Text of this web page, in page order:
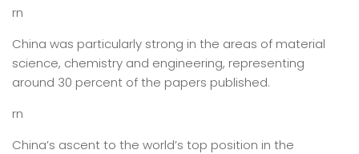
rn
China was particularly strong in the areas of material
science, chemistry and engineering, representing
around 30 percent of the papers published.
rn
China’s ascent to the world’s top position in the